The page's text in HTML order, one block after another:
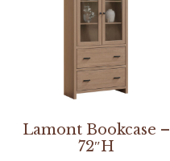
Lamont Bookcase –
72″H